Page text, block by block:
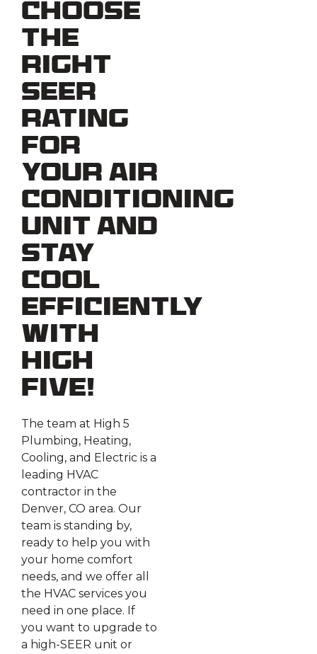
Choose
the
Right
SEER
Rating
for
Your Air
Conditioning
Unit and
Stay
Cool
Efficiently
With
High
Five!
The team at High 5
Plumbing, Heating,
Cooling, and Electric is a
leading HVAC
contractor in the
Denver, CO area. Our
team is standing by,
ready to help you with
your home comfort
needs, and we offer all
the HVAC services you
need in one place. If
you want to upgrade to
a high-SEER unit or